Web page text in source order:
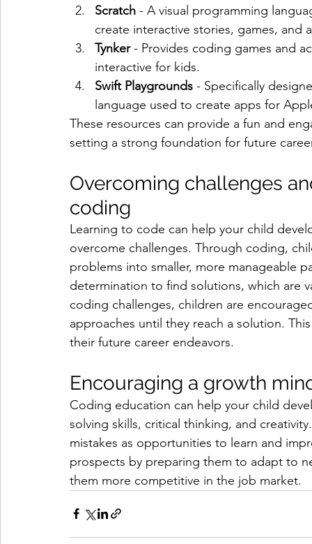
Scratch - A visual programming
create interactive stories, games, and
Tynker - Provides coding games and
interactive for kids.
Swift Playgrounds - Specifically
language used to create apps for
These resources can provide a fun and
setting a strong foundation for future
Overcoming challenges
coding
Learning to code can help your child
overcome challenges. Through coding,
problems into smaller, more manageable
determination to find solutions, which are
coding challenges, children are
approaches until they reach a solution.
their future career endeavors.
Encouraging a growth
Coding education can help your child
solving skills, critical thinking, and
mistakes as opportunities to learn and
prospects by preparing them to adapt to
them more competitive in the job market.